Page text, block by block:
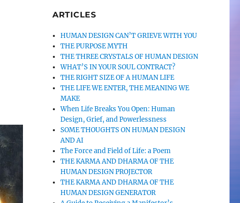
ARTICLES
HUMAN DESIGN CAN’T GRIEVE WITH YOU
THE PURPOSE MYTH
THE THREE CRYSTALS OF HUMAN DESIGN
WHAT’S IN YOUR SOUL CONTRACT?
THE RIGHT SIZE OF A HUMAN LIFE
THE LIFE WE ENTER, THE MEANING WE
MAKE
When Life Breaks You Open: Human
Design, Grief, and Powerlessness
SOME THOUGHTS ON HUMAN DESIGN
AND AI
The Force and Field of Life: a Poem
THE KARMA AND DHARMA OF THE
HUMAN DESIGN PROJECTOR
THE KARMA AND DHARMA OF THE
HUMAN DESIGN GENERATOR